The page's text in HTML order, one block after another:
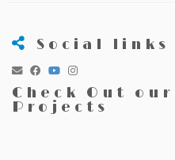
Social links
Check Out
Projects